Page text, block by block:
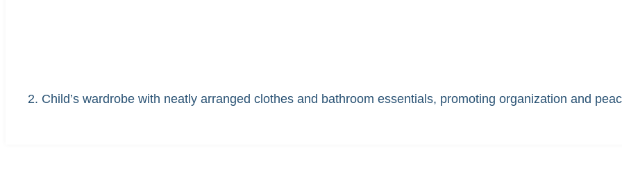
2. Child’s wardrobe with neatly arranged clothes and bathroom essentials, promoting organization and